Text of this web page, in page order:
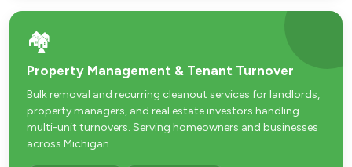
🏘️
Property Management & Tenant Turnover
Bulk removal and recurring cleanout services for landlords,
property managers, and real estate investors handling
multi-unit turnovers. Serving homeowners and businesses
across Michigan.